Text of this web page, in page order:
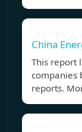
China
This report
companies
reports.